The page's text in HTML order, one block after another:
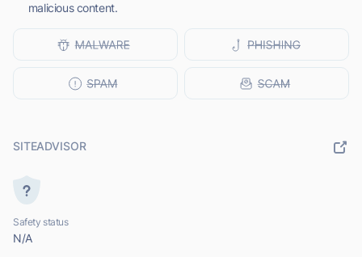
malicious content.
SITEADVISOR
Safety status
N/A